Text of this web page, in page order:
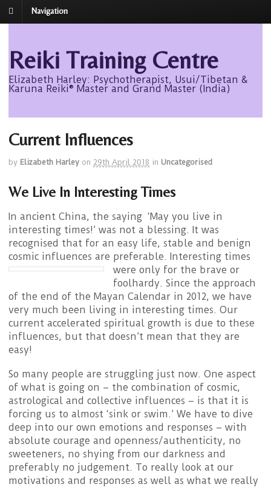
Navigation
Reiki Training Centre
Elizabeth Harley: Psychotherapist, Usui/Tibetan &
Karuna Reiki® Master and Grand Master (India)
Current Influences
by Elizabeth Harley on 29th April 2018 in Uncategorised
We Live In Interesting Times
In ancient China, the saying ‘May you live in
interesting times!’ was not a blessing. It was
recognised that for an easy life, stable and benign
cosmic influences are preferable. Interesting times
were only for the brave or
foolhardy. Since the approach
of the end of the Mayan Calendar in 2012, we have
very much been living in interesting times. Our
current accelerated spiritual growth is due to these
influences, but that doesn’t mean that they are
easy!
So many people are struggling just now. One aspect
of what is going on – the combination of cosmic,
astrological and collective influences – is that it is
forcing us to almost ‘sink or swim.’ We have to dive
deep into our own emotions and responses – with
absolute courage and openness/authenticity, no
sweeteners, no shying from our darkness and
preferably no judgement. To really look at our
motivations and responses as well as what we really